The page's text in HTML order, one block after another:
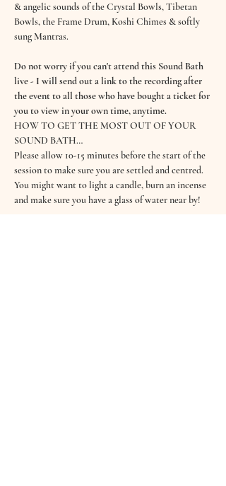
& angelic sounds of the Crystal Bowls, Tibetan
Bowls, the Frame Drum, Koshi Chimes & softly
sung Mantras.
Do not worry if you can't attend this Sound Bath
live - I will send out a link to the recording after
the event to all those who have bought a ticket for
you to view in your own time, anytime.
HOW TO GET THE MOST OUT OF YOUR
SOUND BATH…
Please allow 10-15 minutes before the start of the
session to make sure you are settled and centred.
You might want to light a candle, burn an incense
and make sure you have a glass of water near by!